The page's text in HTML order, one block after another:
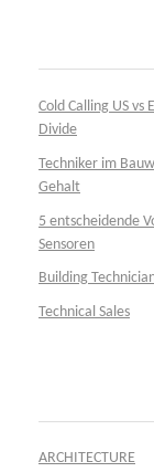
Cold Calling US
Divide
Techniker im
Gehalt
5 entscheidende
Sensoren
Building
Technical Sales
ARCHITECTURE